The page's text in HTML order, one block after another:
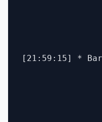
[21:59:15] *